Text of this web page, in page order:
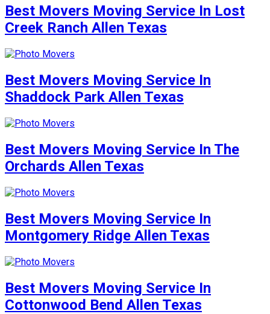
Best Movers Moving Service In Lost
Creek Ranch Allen Texas
Best Movers Moving Service In
Shaddock Park Allen Texas
Best Movers Moving Service In The
Orchards Allen Texas
Best Movers Moving Service In
Montgomery Ridge Allen Texas
Best Movers Moving Service In
Cottonwood Bend Allen Texas